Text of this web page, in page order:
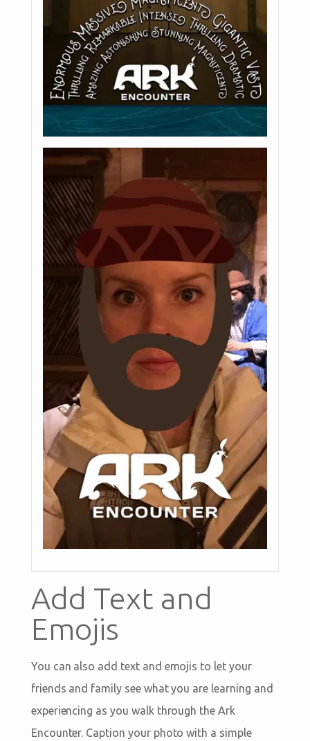
Add Text and
Emojis
You can also add text and emojis to let your
friends and family see what you are learning and
experiencing as you walk through the Ark
Encounter. Caption your photo with a simple